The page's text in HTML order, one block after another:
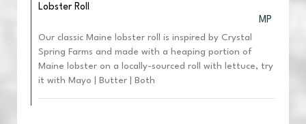
Lobster Roll
MP
Our classic Maine lobster roll is inspired by Crystal
Spring Farms and made with a heaping portion of
Maine lobster on a locally-sourced roll with lettuce, try
it with Mayo | Butter | Both